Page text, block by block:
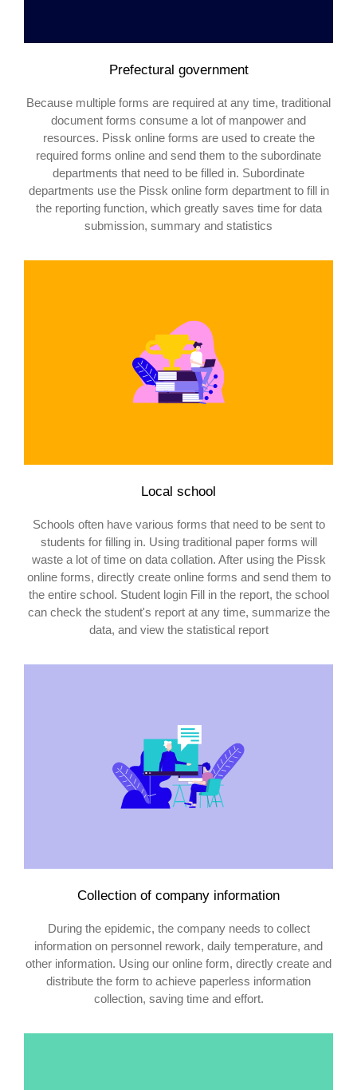
Prefectural government
Because multiple forms are required at any time, traditional
document forms consume a lot of manpower and
resources. Pissk online forms are used to create the
required forms online and send them to the subordinate
departments that need to be filled in. Subordinate
departments use the Pissk online form department to fill in
the reporting function, which greatly saves time for data
submission, summary and statistics
Local school
Schools often have various forms that need to be sent to
students for filling in. Using traditional paper forms will
waste a lot of time on data collation. After using the Pissk
online forms, directly create online forms and send them to
the entire school. Student login Fill in the report, the school
can check the student's report at any time, summarize the
data, and view the statistical report
Collection of company information
During the epidemic, the company needs to collect
information on personnel rework, daily temperature, and
other information. Using our online form, directly create and
distribute the form to achieve paperless information
collection, saving time and effort.